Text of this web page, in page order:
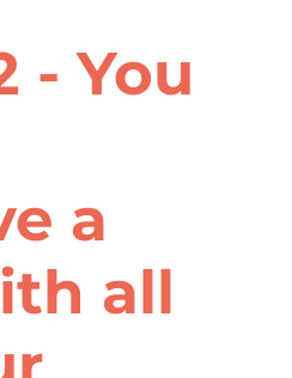
- You
a
all